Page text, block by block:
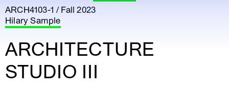
ARCH4103-1 / Fall 2023
Hilary Sample
ARCHITECTURE
STUDIO III